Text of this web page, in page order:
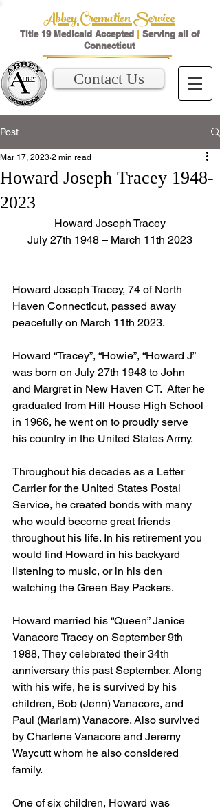
Abbey Cremation Service
Title 19 Medicaid Accepted | Serving all of
Connecticut
Contact Us
Post
Howard Joseph Tracey 1948-
2023
Mar 17, 2023 2 min read
Howard Joseph Tracey
July 27th 1948 – March 11th 2023
Howard Joseph Tracey, 74 of North
Haven Connecticut, passed away
peacefully on March 11th 2023.
Howard “Tracey”, “Howie”, “Howard J”
was born on July 27th 1948 to John
and Margret in New Haven CT.  After he
graduated from Hill House High School
in 1966, he went on to proudly serve
his country in the United States Army.
Throughout his decades as a Letter
Carrier for the United States Postal
Service, he created bonds with many
who would become great friends
throughout his life. In his retirement you
would find Howard in his backyard
listening to music, or in his den
watching the Green Bay Packers.
Howard married his “Queen” Janice
Vanacore Tracey on September 9th
1988, They celebrated their 34th
anniversary this past September. Along
with his wife, he is survived by his
children, Bob (Jenn) Vanacore, and
Paul (Mariam) Vanacore. Also survived
by Charlene Vanacore and Jeremy
Waycutt whom he also considered
family.
One of six children, Howard was